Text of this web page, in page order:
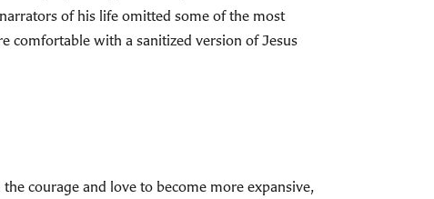
of his life omitted some of the most
comfortable with a sanitized version of Jesus
the courage and love to become more expansive,